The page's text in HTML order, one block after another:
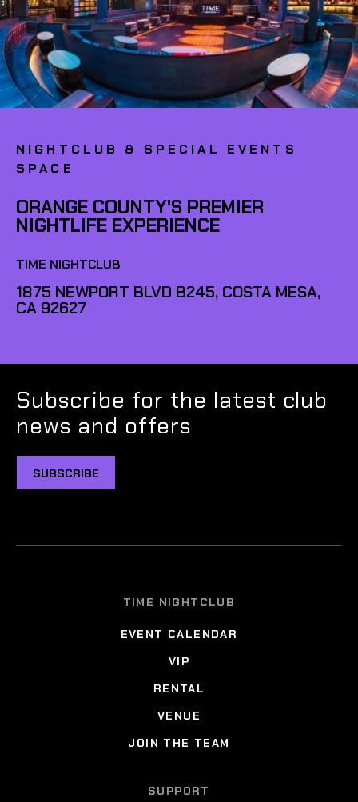
NIGHTCLUB & SPECIAL EVENTS
SPACE
ORANGE COUNTY'S PREMIER
NIGHTLIFE EXPERIENCE
TIME NIGHTCLUB
1875 NEWPORT BLVD B245, COSTA MESA,
CA 92627
Subscribe for the latest club
news and offers
SUBSCRIBE
TIME NIGHTCLUB
EVENT CALENDAR
VIP
RENTAL
VENUE
JOIN THE TEAM
SUPPORT